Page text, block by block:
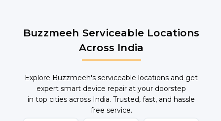
Buzzmeeh Serviceable Locations
Across India
Explore Buzzmeeh's serviceable locations and get
expert smart device repair at your doorstep
in top cities across India. Trusted, fast, and hassle
free service.